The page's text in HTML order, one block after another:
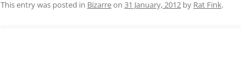
This entry was posted in Bizarreon 31 January, 2012 by Rat Fink.